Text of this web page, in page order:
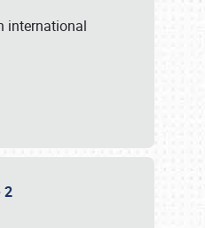
international
2